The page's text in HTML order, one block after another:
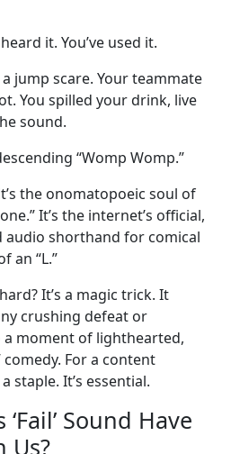
it. You’ve used it.
jump scare. Your teammate
You spilled your drink, live
sound.
“Womp Womp.”
the onomatopoeic soul of
It’s the internet’s official,
audio shorthand for comical
an “L.”
It’s a magic trick. It
crushing defeat or
moment of lighthearted,
For a content
staple. It’s essential.
Sound Have
Us?